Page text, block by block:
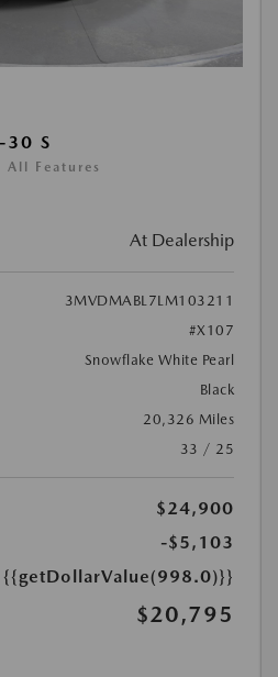
30 S
All Features
At Dealership
3MVDMABL7LM103211
#X107
Snowflake White Pearl
Black
20,326 Miles
33 / 25
$24,900
-$5,103
{{getDollarValue(998.0)}}
$20,795